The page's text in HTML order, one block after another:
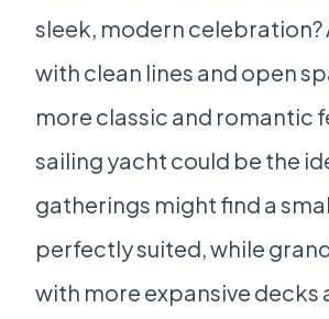
sleek, modern
with clean lines and open
more classic and romantic
sailing yacht could be the
gatherings might find a
perfectly suited, while
with more expansive decks